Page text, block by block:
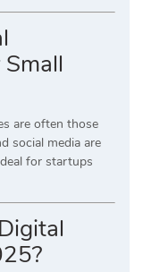
are often those
social media are
for startups